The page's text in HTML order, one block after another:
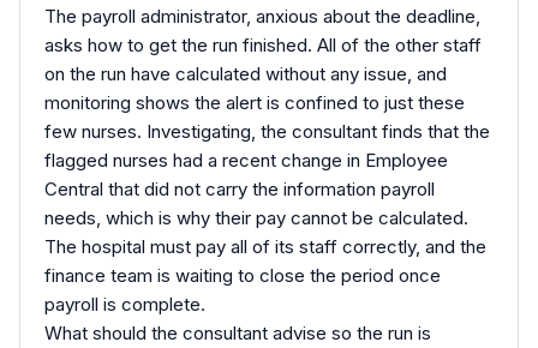
The payroll administrator, anxious about the deadline,
asks how to get the run finished. All of the other staff
on the run have calculated without any issue, and
monitoring shows the alert is confined to just these
few nurses. Investigating, the consultant finds that the
flagged nurses had a recent change in Employee
Central that did not carry the information payroll
needs, which is why their pay cannot be calculated.
The hospital must pay all of its staff correctly, and the
finance team is waiting to close the period once
payroll is complete.
What should the consultant advise so the run is